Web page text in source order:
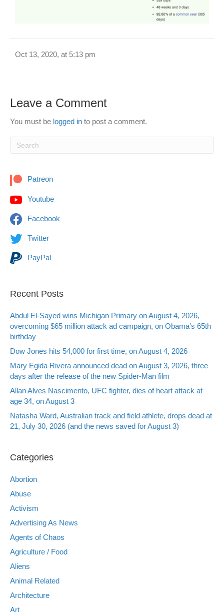
Oct 13, 2020, at 5:13 pm
Leave a Comment
You must be logged in to post a comment.
Patreon
Youtube
Facebook
Twitter
PayPal
Recent Posts
Abdul El-Sayed wins Michigan Primary on August 4, 2026,
overcoming $65 million attack ad campaign, on Obama’s 65th
birthday
Dow Jones hits 54,000 for first time, on August 4, 2026
Mary Egida Rivera announced dead on August 3, 2026, three
days after the release of the new Spider-Man film
Allan Alves Nascimento, UFC fighter, dies of heart attack at
age 34, on August 3
Natasha Ward, Australian track and field athlete, drops dead at
21, July 30, 2026 (and the news saved for August 3)
Categories
Abortion
Abuse
Activism
Advertising As News
Agents of Chaos
Agriculture / Food
Aliens
Animal Related
Architecture
Art